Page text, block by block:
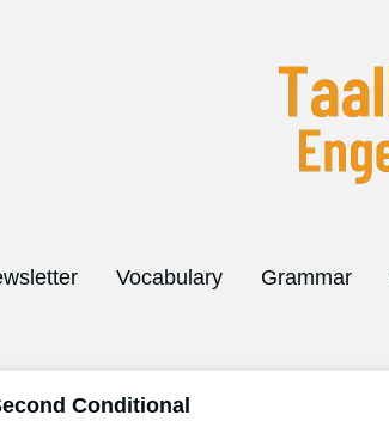
Vocabulary Grammar
Conditional